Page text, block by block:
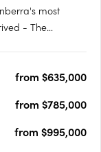
most
- The
spacious
from $635,000
from $785,000
from $995,000